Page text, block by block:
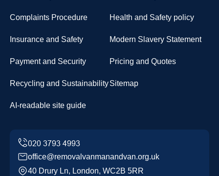
Complaints Procedure Health and Safety policy
Insurance and Safety Modern Slavery Statement
Payment and Security Pricing and Quotes
Recycling and SustainabilitySitemap
AI-readable site guide
office@removalvanmanandvan.org.uk
40 Drury Ln, London, WC2B 5RR